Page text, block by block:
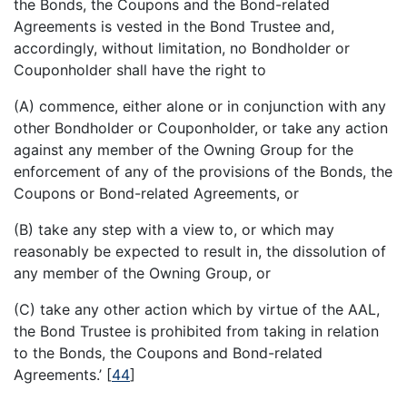
the Bonds, the Coupons and the Bond-related
Agreements is vested in the Bond Trustee and,
accordingly, without limitation, no Bondholder or
Couponholder shall have the right to
(A) commence, either alone or in conjunction with any
other Bondholder or Couponholder, or take any action
against any member of the Owning Group for the
enforcement of any of the provisions of the Bonds, the
Coupons or Bond-related Agreements, or
(B) take any step with a view to, or which may
reasonably be expected to result in, the dissolution of
any member of the Owning Group, or
(C) take any other action which by virtue of the AAL,
the Bond Trustee is prohibited from taking in relation
to the Bonds, the Coupons and Bond-related
Agreements.’ [44]